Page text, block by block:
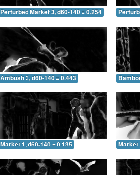
Perturbed Market 3, d60-140 = 0.254
Ambush 3, d60-140 = 0.443
Market 1, d60-140 = 0.135 Market